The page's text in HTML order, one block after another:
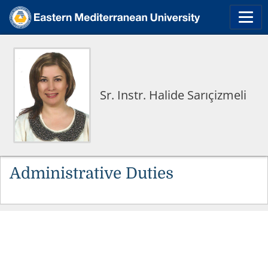
Sr. Instr. Halide Sarıçizmeli
Administrative Duties